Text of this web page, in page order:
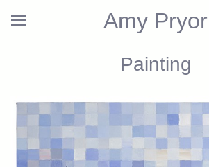
Amy Pryor
Painting